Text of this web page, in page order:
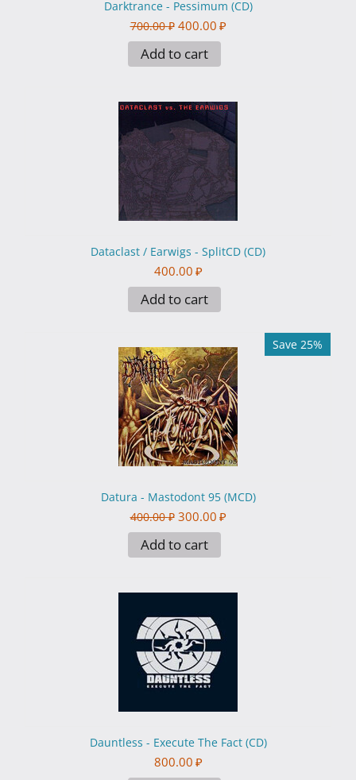
Darktrance - Pessimum (CD)
700.00 ₽ 400.00 ₽
Add to cart
Dataclast / Earwigs - SplitCD (CD)
400.00 ₽
Add to cart
Save 25%
Datura - Mastodont 95 (MCD)
400.00 ₽ 300.00 ₽
Add to cart
Dauntless - Execute The Fact (CD)
800.00 ₽